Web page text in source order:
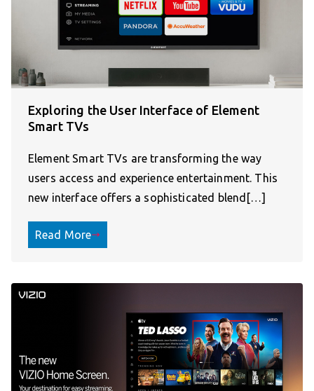
Exploring the User Interface of Element
Smart TVs
Element Smart TVs are transforming the way
users access and experience entertainment. This
new interface offers a sophisticated blend[…]
Read More